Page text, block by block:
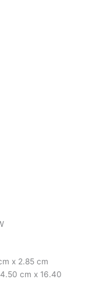
x 2.85 cm
cm x 16.40